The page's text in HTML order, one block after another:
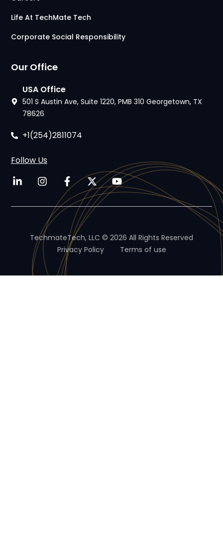
Life At TechMate Tech
Corporate Social Responsibility
Our Office
USA Office
501 S Austin Ave, Suite 1220, PMB 310 Georgetown, TX
78626
+1(254)2811074
Follow Us
TechmateTech, LLC © 2026 All Rights Reserved
Privacy Policy
Terms of use